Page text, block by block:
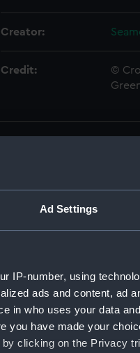
Ad Settings
IP-number, using
ads and content, ad
in who uses your data
you have made your
clicking on the Privacy
Creator:
Credit:
©
Official Logs.
And Official Logs
Official Logs
Official Logs